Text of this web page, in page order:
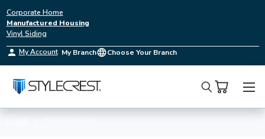
Corporate Home
Manufactured Housing
Vinyl Siding
My Account My Branch Choose Your Branch
Search